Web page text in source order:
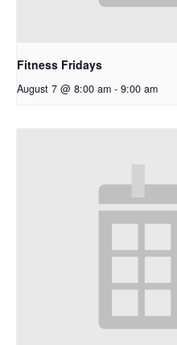
Fitness Fridays
August 7 @ 8:00 am - 9:00 am